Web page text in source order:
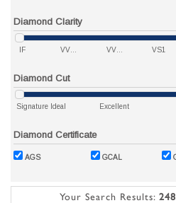
Diamond Clarity
IF VVS2 VS1
Diamond Cut
Signature Ideal Excellent
Diamond Certificate
AGS GCAL
Your Search Results: 248